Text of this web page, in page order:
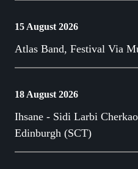
15 August 2026
Atlas Band, Festival Via
18 August 2026
Ihsane - Sidi Larbi
Edinburgh (SCT)